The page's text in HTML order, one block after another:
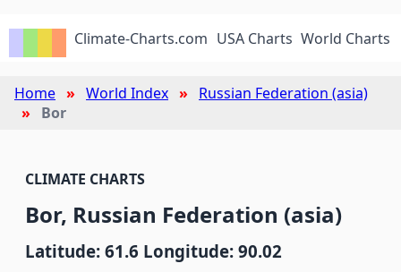
Climate-Charts.com USA Charts World Charts
Home World Index
Russian Federation (asia)
Bor
CLIMATE CHARTS
Bor, Russian Federation (asia)
Latitude: 61.6 Longitude: 90.02